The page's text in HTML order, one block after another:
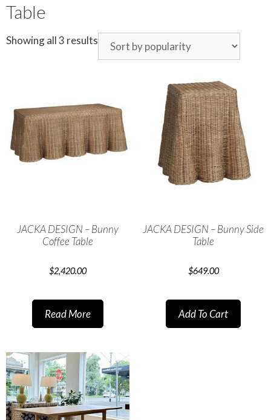
Table
Showing all 3 results
JACKA DESIGN – Bunny
Coffee Table
$2,420.00
Read More
JACKA DESIGN – Bunny Side
Table
$649.00
Add To Cart